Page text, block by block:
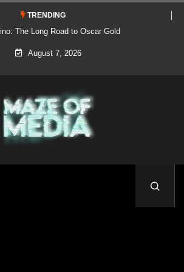
TRENDING
The Long Road to Oscar Gold
August 7, 2026